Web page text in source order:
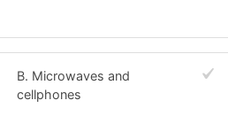
B. Microwaves and
cellphones